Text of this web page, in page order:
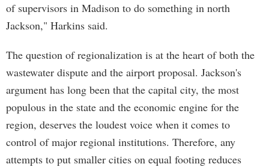
of supervisors in Madison to do something in north
Jackson," Harkins said.
The question of regionalization is at the heart of both the
wastewater dispute and the airport proposal. Jackson's
argument has long been that the capital city, the most
populous in the state and the economic engine for the
region, deserves the loudest voice when it comes to
control of major regional institutions. Therefore, any
attempts to put smaller cities on equal footing reduces